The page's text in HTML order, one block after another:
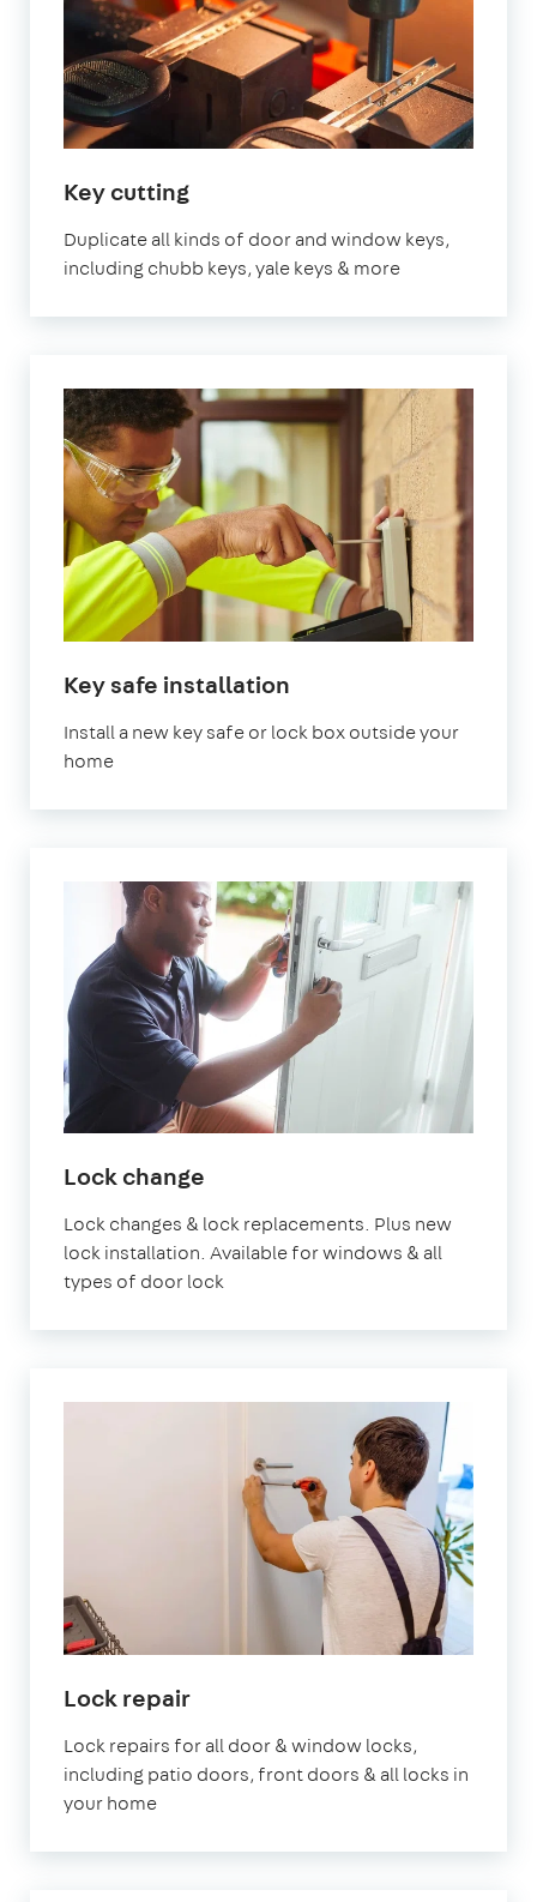
Key cutting
Duplicate all kinds of door and window keys,
including chubb keys, yale keys & more
Key safe installation
Install a new key safe or lock box outside your
home
Lock change
Lock changes & lock replacements. Plus new
lock installation. Available for windows & all
types of door lock
Lock repair
Lock repairs for all door & window locks,
including patio doors, front doors & all locks in
your home